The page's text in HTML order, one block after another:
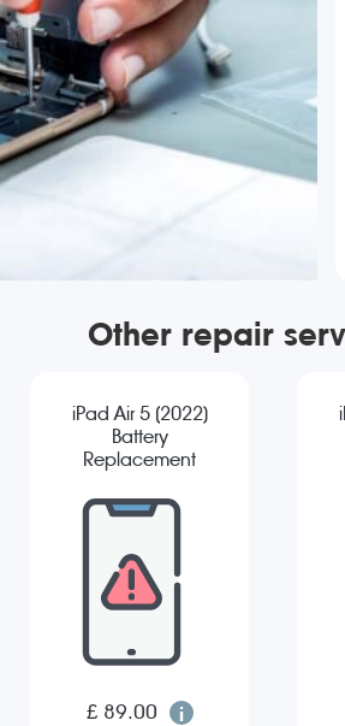
Other repair
iPad Air 5 (2022)
Battery
Replacement
£ 89.00